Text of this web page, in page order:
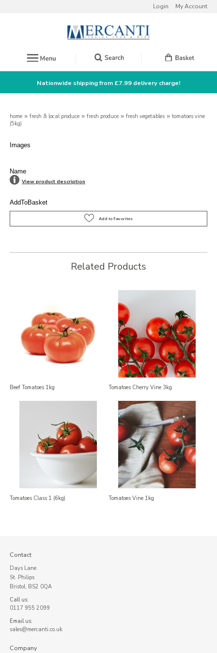
Login My Account
Nationwide shipping from £7.99 delivery charge!
home » fresh & local produce » fresh produce » fresh vegetables » tomatoes vine
(5kg)
Images
Name
View product description
AddToBasket
Related Products
Beef Tomatoes 1kg Tomatoes Cherry Vine 3kg
Tomatoes Class 1 (6kg) Tomatoes Vine 1kg
Contact
Days Lane
St. Philips
Bristol, BS2 0QA
Call us:
0117 955 2099
Email us:
sales@mercanti.co.uk
Company